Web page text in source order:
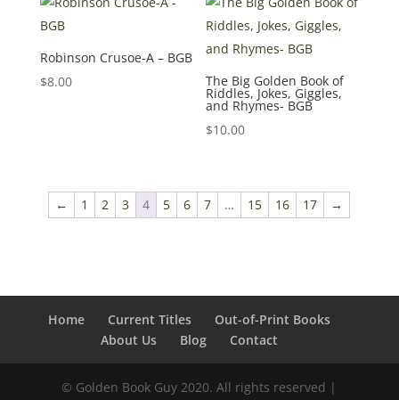
Robinson Crusoe-A – BGB
$8.00 The Big Golden Book of
Riddles, Jokes, Giggles,
and Rhymes- BGB
$10.00
← 1 2 3 4 5 6 7 … 15 16 17 →
Home Current Titles
Out-of-Print Books
About Us
Blog Contact
© Golden Book Guy 2020. All rights reserved |